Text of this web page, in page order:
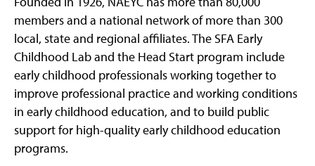
members and a national network of more than 300
local, state and regional affiliates. The SFA Early
Childhood Lab and the Head Start program include
early childhood professionals working together to
improve professional practice and working conditions
in early childhood education, and to build public
support for high-quality early childhood education
programs.